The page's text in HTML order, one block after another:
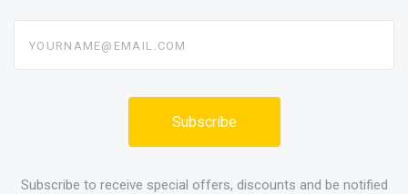
Subscribe to receive special offers, discounts and be notified